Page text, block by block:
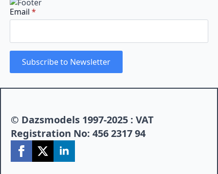
Email *
Subscribe to Newsletter
© Dazsmodels 1997-2025 : VAT
Registration No: 456 2317 94